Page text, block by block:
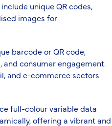
unique QR codes,
images for
barcode or QR code,
consumer engagement.
and e-commerce sectors
full-colour variable data
offering a vibrant and